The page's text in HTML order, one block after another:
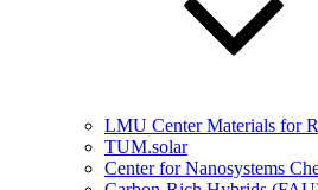
LMU Center Materials for
TUM.solar
Center for Nanosystems